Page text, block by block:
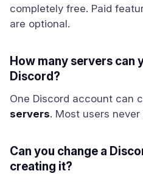
completely free. Paid
are optional.
How many servers can
Discord?
One Discord account can
servers. Most users
Can you change a
creating it?